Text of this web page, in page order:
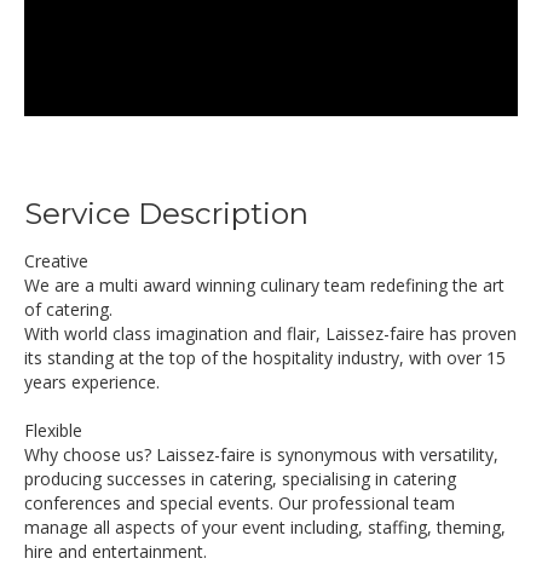
Service Description
Creative
We are a multi award winning culinary team redefining the art
of catering.
With world class imagination and flair, Laissez-faire has proven
its standing at the top of the hospitality industry, with over 15
years experience.
Flexible
Why choose us? Laissez-faire is synonymous with versatility,
producing successes in catering, specialising in catering
conferences and special events. Our professional team
manage all aspects of your event including, staffing, theming,
hire and entertainment.